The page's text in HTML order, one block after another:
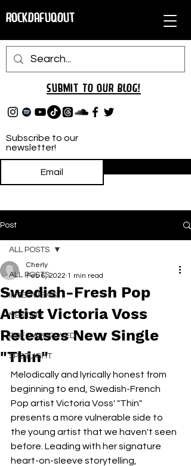
RockDafuqOut
Subscribe to our
newsletter!
Submit TO oUR BLOG!
Post
ALL POSTS
INTERVIEWS
NEXT UP
RDFO APPROVED
SPOTLIGHT
ALL POSTS
Swedish-Fresh Pop
Artist Victoria Voss
Releases New Single
"Thin"
Cherly
Feb 6, 2022 1 min read
Melodically and lyrically honest from
beginning to end, Swedish-French
Pop artist Victoria Voss' "Thin"
presents a more vulnerable side to
the young artist that we haven't seen
before. Leading with her signature
heart-on-sleeve storytelling,